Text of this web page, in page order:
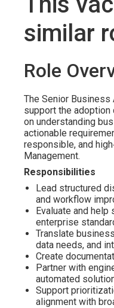
similar
Role
The Senior Business
support the
on understanding
actionable
responsible, and
Management.
Responsibilities
Lead structured
and workflow
Evaluate and
enterprise
Translate
data needs, and
Create
Partner with
automated
Support
alignment with